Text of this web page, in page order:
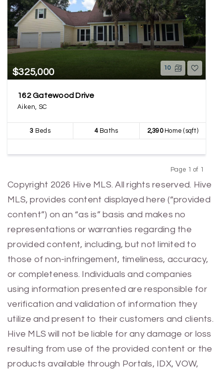
$325,000 10
162 Gatewood Drive
Aiken, SC
3 Beds 4Baths 2,390Home (sqft)
Page 1 of 1
Copyright 2026 Hive MLS. All rights reserved. Hive
MLS, provides content displayed here (“provided
content”) on an “as is” basis and makes no
representations or warranties regarding the
provided content, including, but not limited to
those of non-infringement, timeliness, accuracy,
or completeness. Individuals and companies
using information presented are responsible for
verification and validation of information they
utilize and present to their customers and clients.
Hive MLS will not be liable for any damage or loss
resulting from use of the provided content or the
products available through Portals, IDX, VOW,